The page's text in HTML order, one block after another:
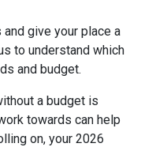
give your place a
to understand which
and budget.
a budget is
towards can help
on, your 2026